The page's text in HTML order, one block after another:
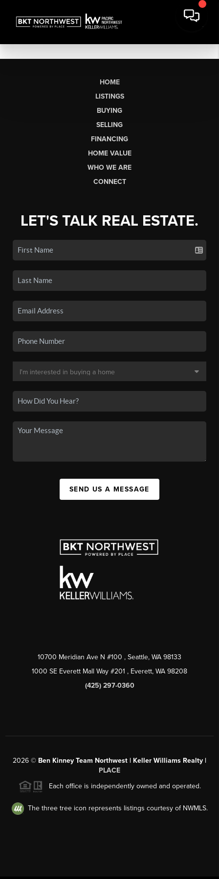
HOME
LISTINGS
BUYING
SELLING
FINANCING
HOME VALUE
WHO WE ARE
CONNECT
LET'S TALK REAL ESTATE.
SEND US A MESSAGE
10700 Meridian Ave N #100 , Seattle, WA 98133
1000 SE Everett Mall Way #201 , Everett, WA 98208
(425) 297-0360
2026 © Ben Kinney Team Northwest | Keller Williams Realty |
PLACE
Each office is independently owned and operated.
The three tree icon represents listings courtesy of NWMLS.